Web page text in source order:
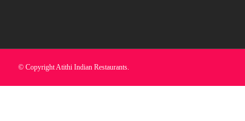
© Copyright Atithi Indian Restaurants.